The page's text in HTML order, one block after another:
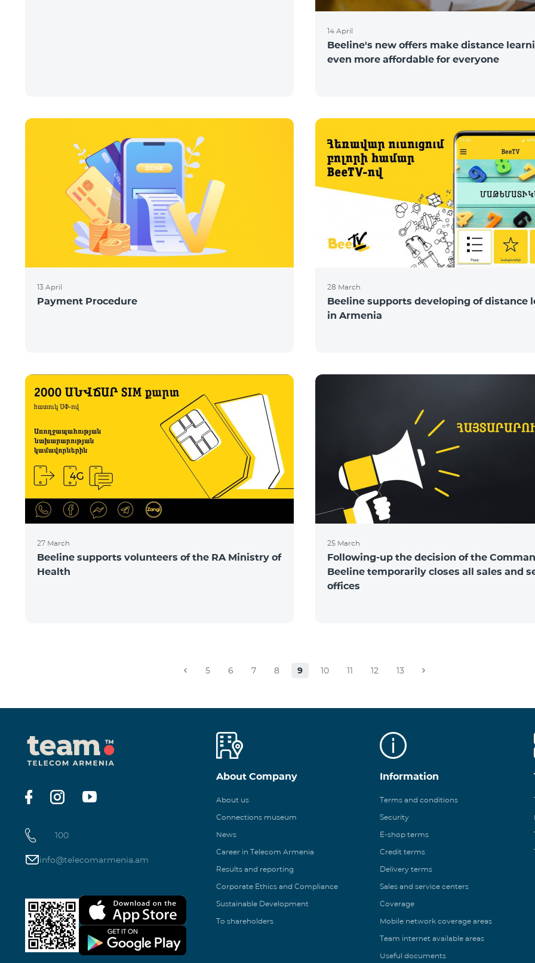
14 April
Beeline's new offers make distance
even more affordable for everyone
13 April
Payment Procedure
28 March
Beeline supports developing of distance
in Armenia
27 March
Beeline supports volunteers of the RA Ministry of
Health
25 March
Following-up the decision of the
Beeline temporarily closes all sales and
offices
5 6 7 8 9 10 11 12 13
100
info@telecomarmenia.am
About Company
About us
Connections museum
News
Career in Telecom Armenia
Results and reporting
Corporate Ethics and Compliance
Sustainable Development
To shareholders
Information
Terms and conditions
Security
E-shop terms
Credit terms
Delivery terms
Sales and service centers
Coverage
Mobile network coverage areas
Team internet available areas
Useful documents